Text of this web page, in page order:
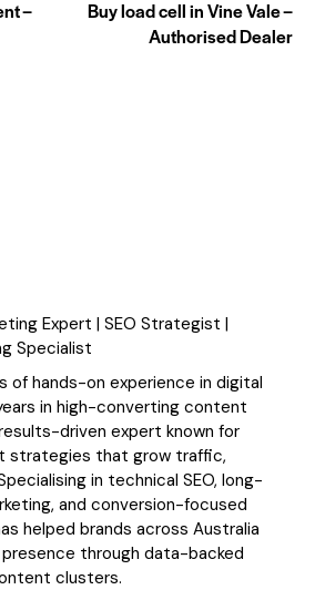
–
Buy load cell in Vine Vale –
Authorised Dealer
Expert | SEO Strategist |
Specialist
of hands-on experience in digital
in high-converting content
driven expert known for
strategies that grow traffic,
in technical SEO, long-
and conversion-focused
helped brands across Australia
through data-backed
clusters.